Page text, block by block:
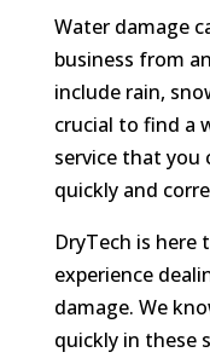
Water damage
business from
include rain,
crucial to find a
service that
quickly and
DryTech is here
experience
damage. We
quickly in these